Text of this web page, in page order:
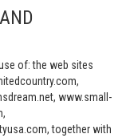
of: the web sites
www.small-
together with